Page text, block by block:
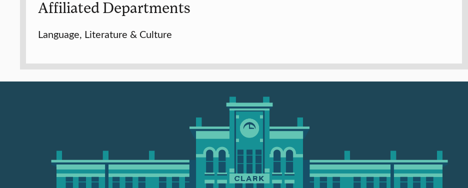
Affiliated Departments
Language, Literature & Culture